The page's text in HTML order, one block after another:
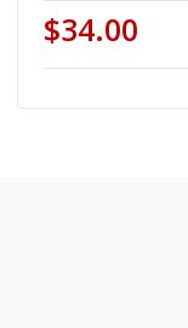
$34.00